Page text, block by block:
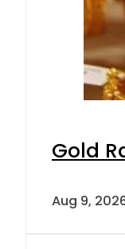
Gold
Aug 9,